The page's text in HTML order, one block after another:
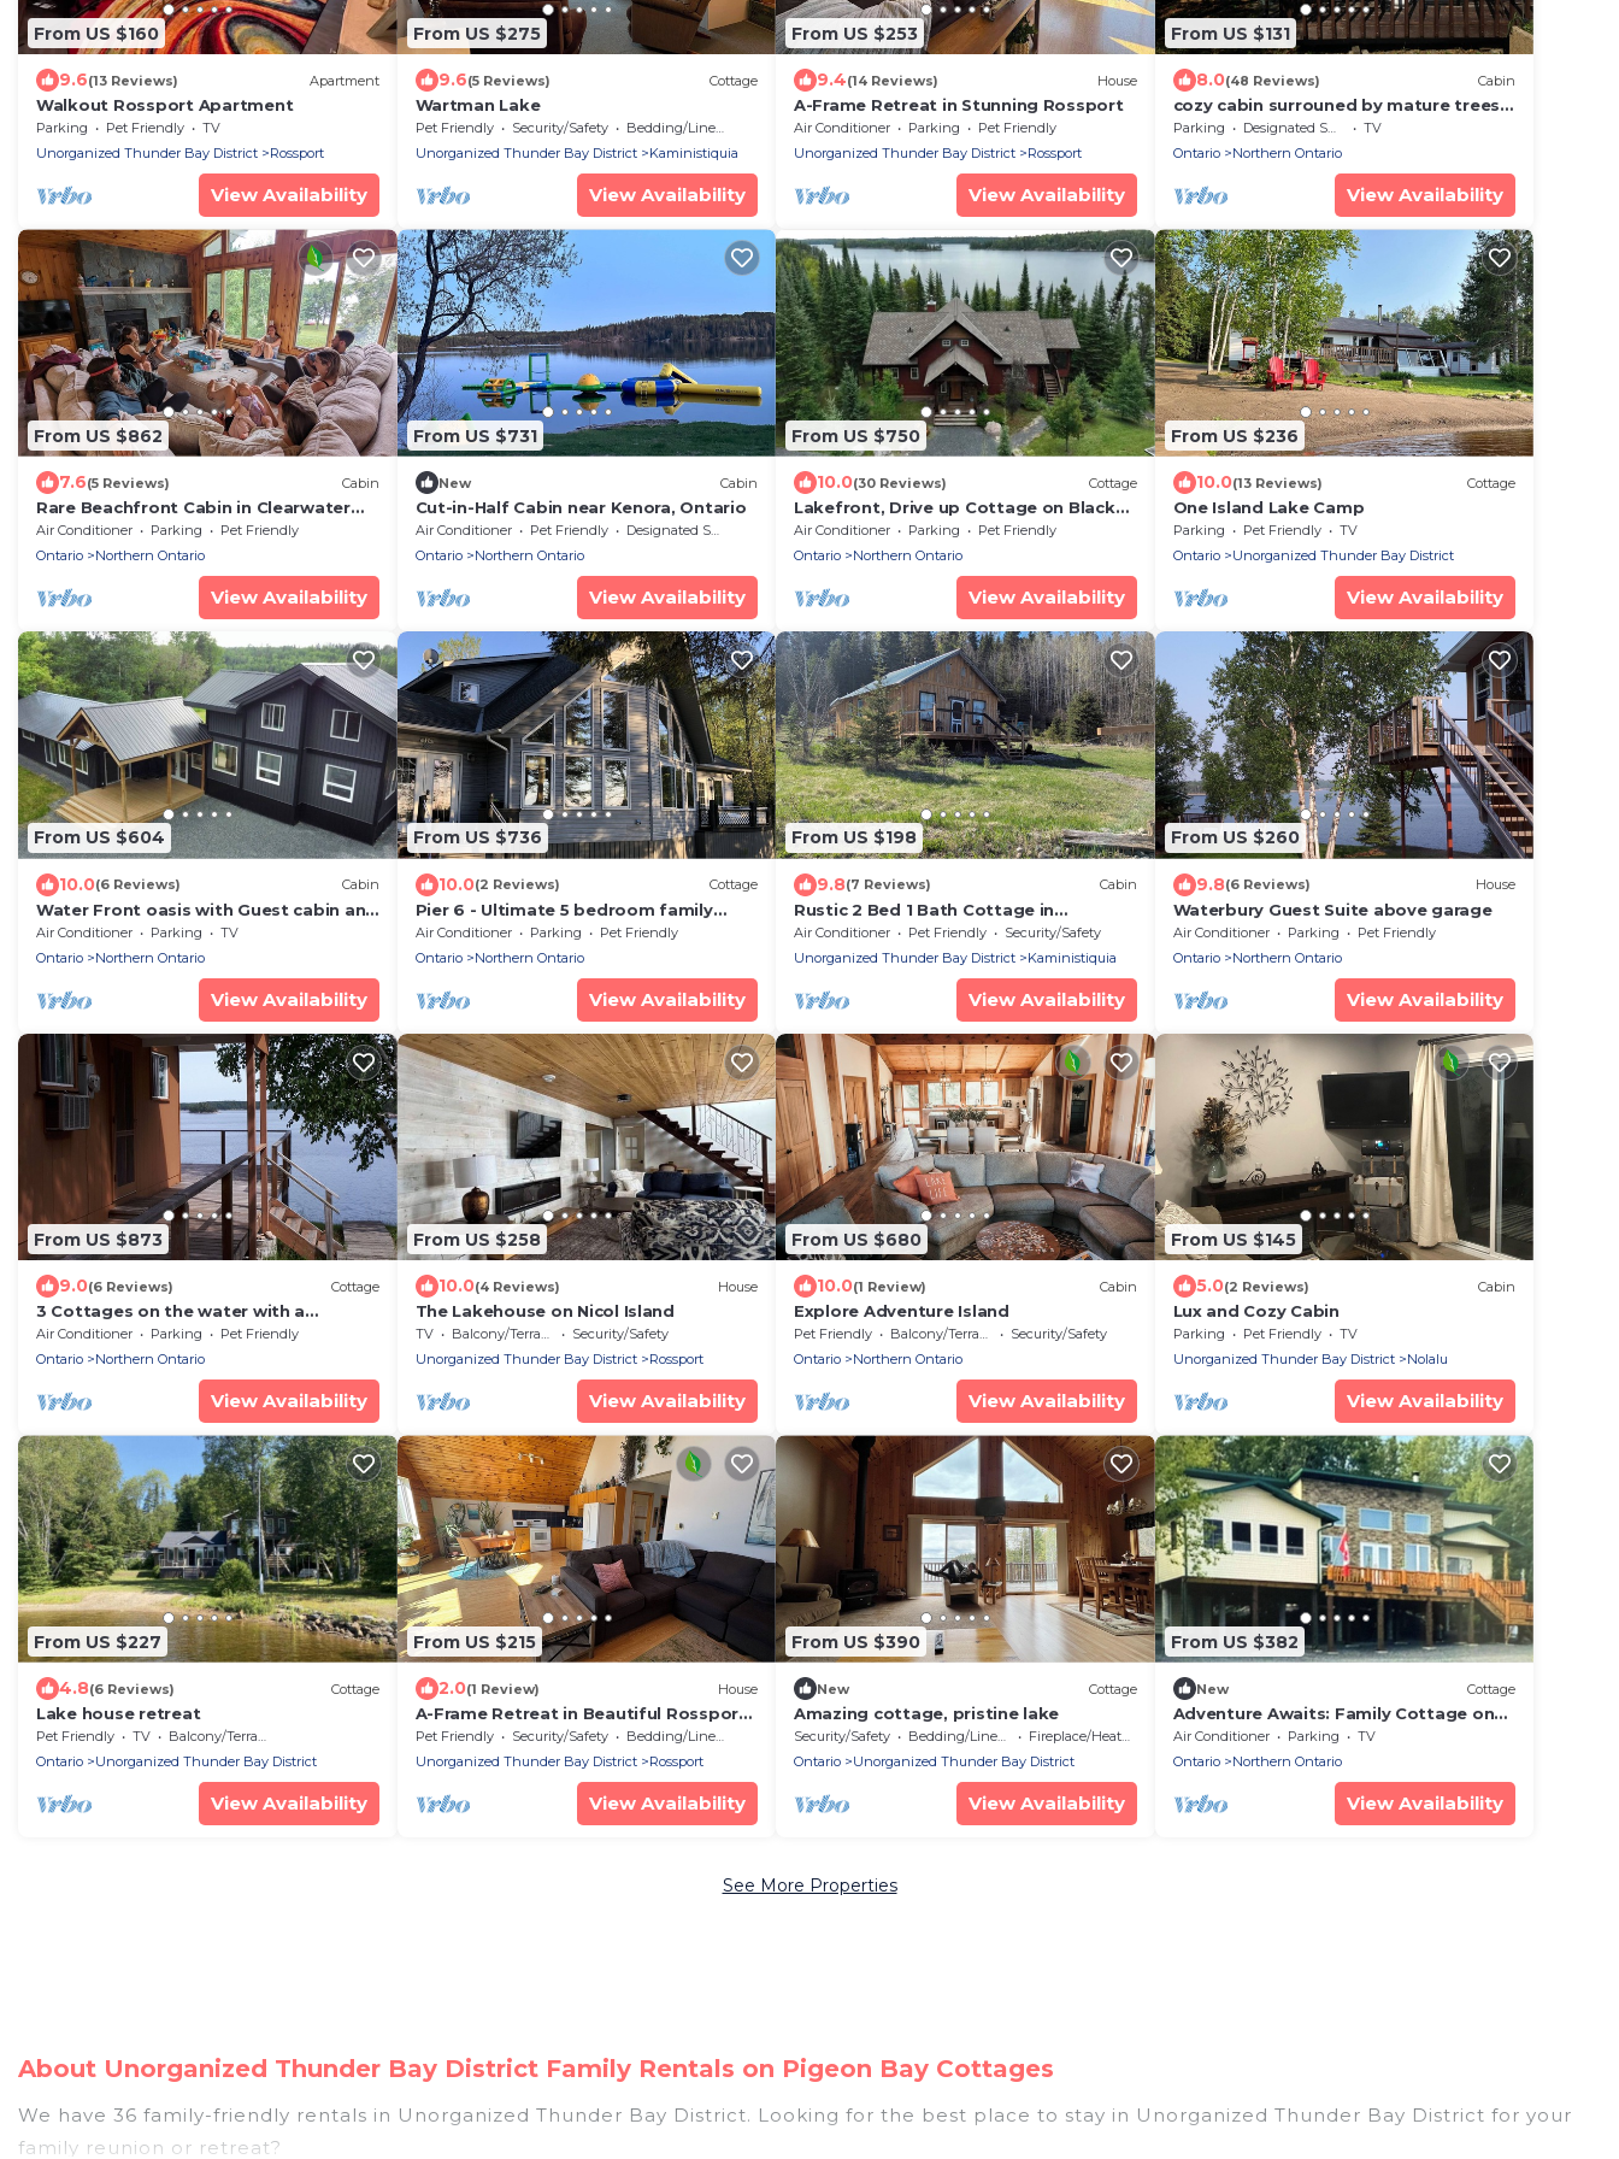
From US $160
9.6(13 Reviews) Apartment
Walkout Rossport Apartment
Parking Pet Friendly
TV
Unorganized Thunder Bay District
Rossport
View Availability
From US $275
9.6(5 Reviews) Cottage
Wartman Lake
Pet Friendly Security/Safety
Bedding/Linens
Unorganized Thunder Bay District
Kaministiquia
View Availability
From US $253
9.4(14 Reviews) House
A-Frame Retreat in Stunning Rossport
Air Conditioner Parking
Pet Friendly
Unorganized Thunder Bay District
Rossport
View Availability
From US $131
8.0(48 Reviews) Cabin
cozy cabin surrouned by mature trees
on wabigoon lake
Parking Designated Smoking Area
TV
Ontario
Northern Ontario
View Availability
From US $862
7.6(5 Reviews) Cabin
Rare Beachfront Cabin in Clearwater
Bay, only 25 min from Kenora. Pet
friendly!
Air Conditioner Parking
Pet Friendly
Ontario
Northern Ontario
View Availability
From US $731
New Cabin
Cut-in-Half Cabin near Kenora, Ontario
Air Conditioner Pet Friendly
Designated Smoking Area
Ontario
Northern Ontario
View Availability
From US $750
10.0(30 Reviews) Cottage
Lakefront, Drive up Cottage on Black
Sturgeon Lake
Air Conditioner Parking
Pet Friendly
Ontario
Northern Ontario
View Availability
From US $236
10.0(13 Reviews) Cottage
One Island Lake Camp
Parking Pet Friendly
TV
Ontario
Unorganized Thunder Bay District
View Availability
From US $604
10.0(6 Reviews) Cabin
Water Front oasis with Guest cabin and
private dock
Air Conditioner Parking
TV
Ontario
Northern Ontario
View Availability
From US $736
10.0(2 Reviews) Cottage
Pier 6 - Ultimate 5 bedroom family
destination on beautiful Shoal
Lake/LOTW ON
Air Conditioner Parking
Pet Friendly
Ontario
Northern Ontario
View Availability
From US $198
9.8(7 Reviews) Cabin
Rustic 2 Bed 1 Bath Cottage in
Kaministiquia w Breathtaking Views of
the Valley
Air Conditioner Pet Friendly
Security/Safety
Unorganized Thunder Bay District
Kaministiquia
View Availability
From US $260
9.8(6 Reviews) House
Waterbury Guest Suite above garage
Air Conditioner Parking
Pet Friendly
Ontario
Northern Ontario
View Availability
From US $873
9.0(6 Reviews) Cottage
3 Cottages on the water with a
spectacular view
Air Conditioner Parking
Pet Friendly
Ontario
Northern Ontario
View Availability
From US $258
10.0(4 Reviews) House
The Lakehouse on Nicol Island
TV Balcony/Terrace
Security/Safety
Unorganized Thunder Bay District
Rossport
View Availability
From US $680
10.0(1 Review) Cabin
Explore Adventure Island
Pet Friendly Balcony/Terrace
Security/Safety
Ontario
Northern Ontario
View Availability
From US $145
5.0(2 Reviews) Cabin
Lux and Cozy Cabin
Parking Pet Friendly
TV
Unorganized Thunder Bay District
Nolalu
View Availability
From US $227
4.8(6 Reviews) Cottage
Lake house retreat
Pet Friendly TV
Balcony/Terrace
Ontario
Unorganized Thunder Bay District
View Availability
From US $215
2.0(1 Review) House
A-Frame Retreat in Beautiful Rossport.
Minutes to Lake Superior and Hiking.
Pet Friendly Security/Safety
Bedding/Linens
Unorganized Thunder Bay District
Rossport
View Availability
From US $390
New Cottage
Amazing cottage, pristine lake
Security/Safety Bedding/Linens
Fireplace/Heating
Ontario
Unorganized Thunder Bay District
View Availability
From US $382
New Cottage
Adventure Awaits: Family Cottage on
Dogtooth Lake by Rushing River Park-
Kenora
Air Conditioner Parking
TV
Ontario
Northern Ontario
View Availability
See More Properties
About Unorganized Thunder Bay District Family Rentals on Pigeon Bay Cottages
We have 36 family-friendly rentals in Unorganized Thunder Bay District. Looking for the best place to stay in Unorganized Thunder Bay District for your
family reunion or retreat?